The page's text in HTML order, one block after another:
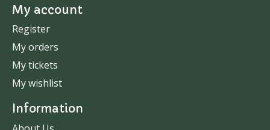
My account
Register
My orders
My tickets
My wishlist
Information